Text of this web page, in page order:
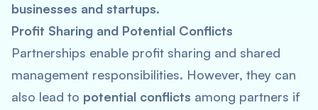
businesses and startups.
Profit Sharing and Potential Conflicts
Partnerships enable profit sharing and shared
management responsibilities. However, they can
also lead to potential conflicts among partners if